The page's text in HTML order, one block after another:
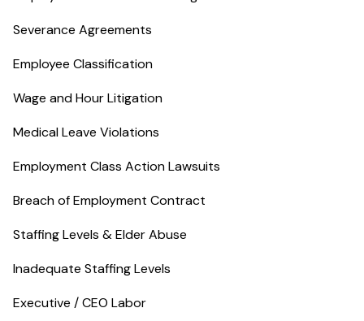
Severance Agreements
Employee Classification
Wage and Hour Litigation
Medical Leave Violations
Employment Class Action Lawsuits
Breach of Employment Contract
Staffing Levels & Elder Abuse
Inadequate Staffing Levels
Executive / CEO Labor